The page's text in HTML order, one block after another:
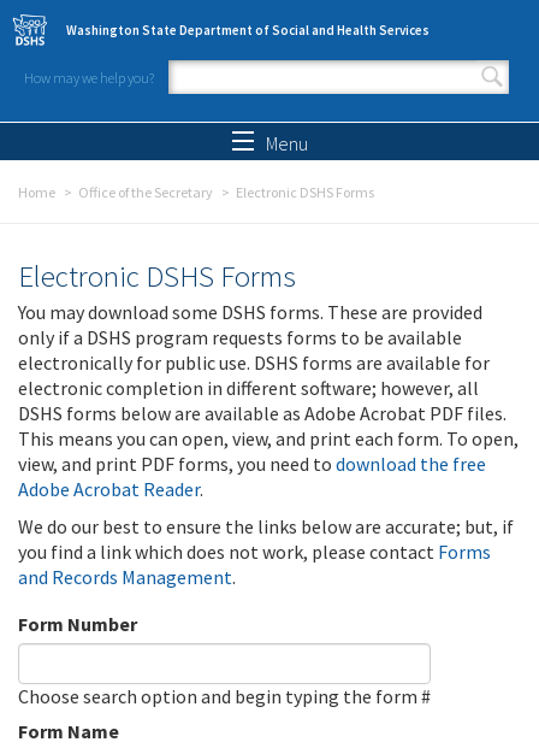
Skip to main content
Washington State Department of Social and Health Services
How may we help you?
Search form
Menu
Home Office of the Secretary Electronic DSHS Forms
Electronic DSHS Forms
You may download some DSHS forms. These are provided
only if a DSHS program requests forms to be available
electronically for public use. DSHS forms are available for
electronic completion in different software; however, all
DSHS forms below are available as Adobe Acrobat PDF files.
This means you can open, view, and print each form. To open,
view, and print PDF forms, you need to download the free
Adobe Acrobat Reader.
We do our best to ensure the links below are accurate; but, if
you find a link which does not work, please contact Forms
and Records Management.
Form Number
Choose search option and begin typing the form #
Form Name